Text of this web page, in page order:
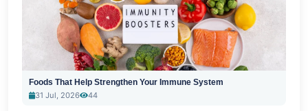
Foods That Help Strengthen Your Immune System
31 Jul, 2026
44